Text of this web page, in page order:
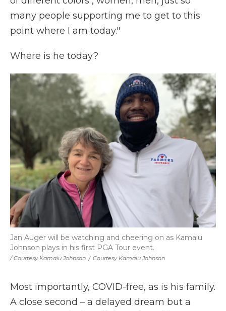
many people supporting me to get to this
point where I am today."
Where is he today?
/ Courtesy Kamaiu Johnson / Courtesy Kamaiu Johnson
Jan Auger will be watching and cheering on as Kamaiu
Johnson plays in his first PGA Tour event.
Most importantly, COVID-free, as is his family.
A close second – a delayed dream but a